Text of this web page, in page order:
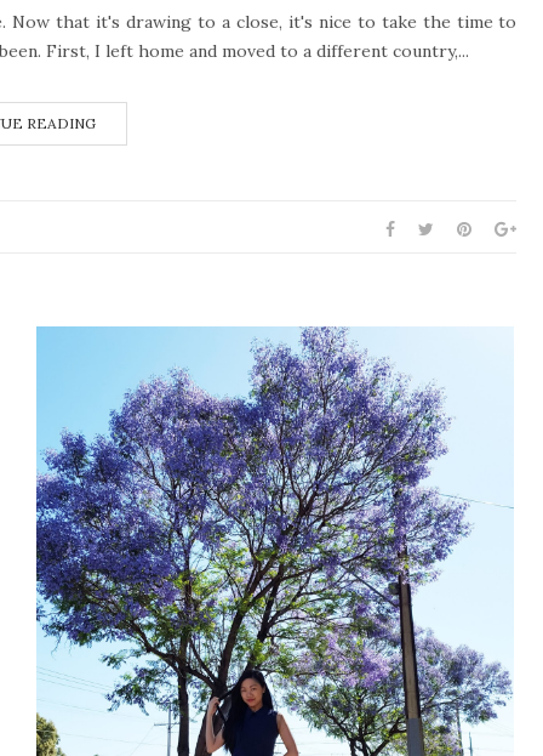
Now that it's drawing to a close, it's nice to take the time to
First, I left home and moved to a different country,...
READING